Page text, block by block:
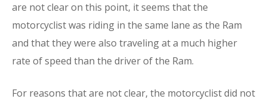
are not clear on this point, it seems that the
motorcyclist was riding in the same lane as the Ram
and that they were also traveling at a much higher
rate of speed than the driver of the Ram.
For reasons that are not clear, the motorcyclist did not